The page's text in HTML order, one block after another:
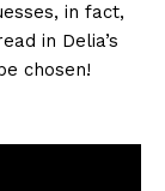
in fact,
in Delia’s
chosen!